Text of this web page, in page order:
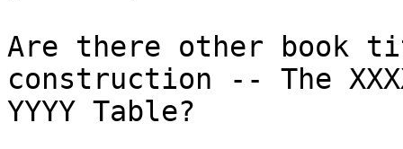
Are there other book
construction -- The
YYYY Table?